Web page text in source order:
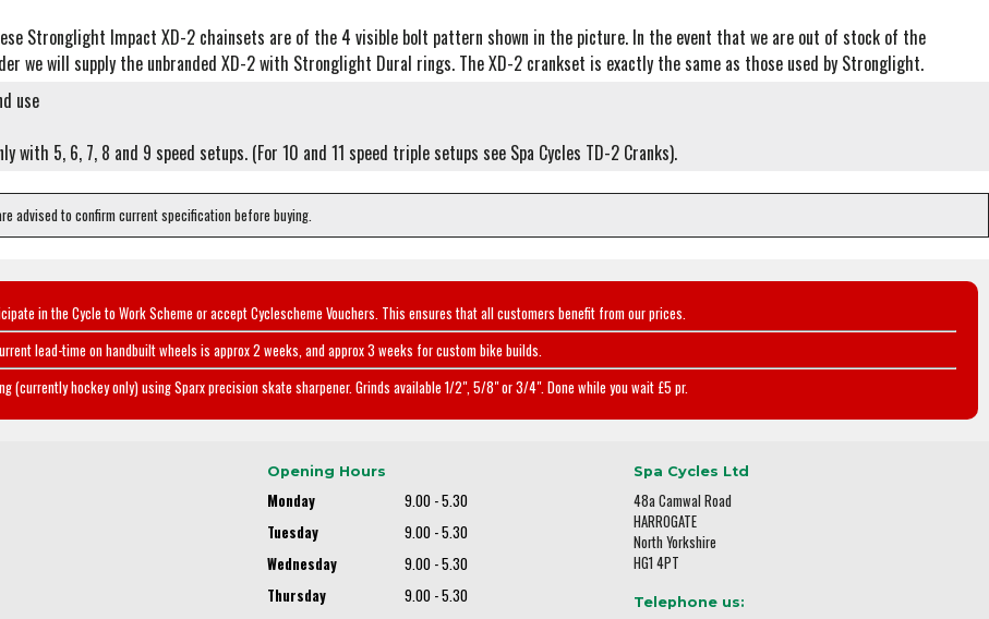
Stronglight Impact XD-2 chainsets are of the 4 visible bolt pattern shown in the picture. In the event that we are out of stock of the
we will supply the unbranded XD-2 with Stronglight Dural rings. The XD-2 crankset is exactly the same as those used by Stronglight.
use
with 5, 6, 7, 8 and 9 speed setups. (For 10 and 11 speed triple setups see Spa Cycles TD-2 Cranks).
advised to confirm current specification before buying.
in the Cycle to Work Scheme or accept Cyclescheme Vouchers. This ensures that all customers benefit from our prices.
lead-time on handbuilt wheels is approx 2 weeks, and approx 3 weeks for custom bike builds.
(currently hockey only) using Sparx precision skate sharpener. Grinds available 1/2", 5/8" or 3/4". Done while you wait £5 pr.
Opening Hours
Monday
9.00 - 5.30
Tuesday
9.00 - 5.30
Wednesday
9.00 - 5.30
Thursday
9.00 - 5.30
Spa Cycles Ltd
48a Camwal Road
HARROGATE
North Yorkshire
HG1 4PT
Telephone us: